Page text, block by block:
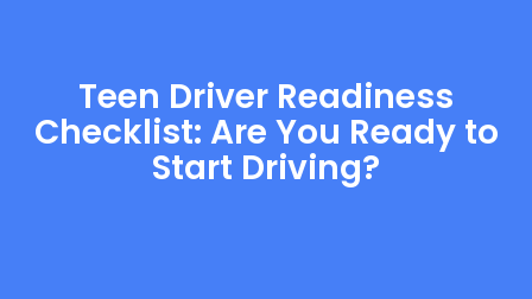
Teen Driver Readiness
Checklist: Are You Ready to
Start Driving?